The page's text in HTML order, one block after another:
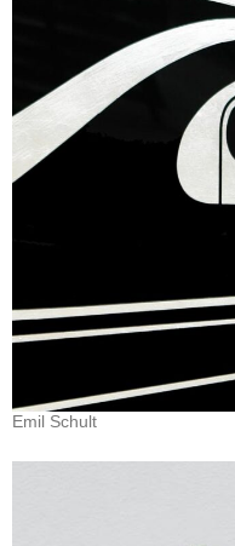
Emil Schult